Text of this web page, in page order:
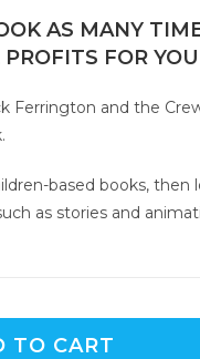
AS MANY
FOR
Ferrington and the
based books, then
as stories and
TO CART